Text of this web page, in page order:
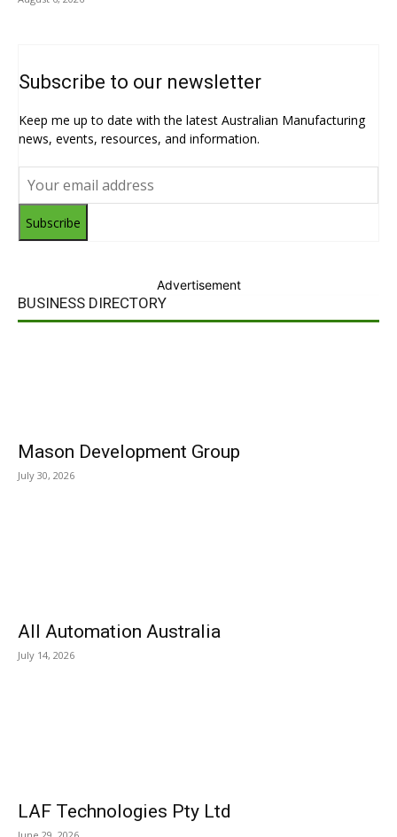
Subscribe to our newsletter
Keep me up to date with the latest Australian Manufacturing
news, events, resources, and information.
Subscribe
Advertisement
BUSINESS DIRECTORY
Mason Development Group
July 30, 2026
All Automation Australia
July 14, 2026
LAF Technologies Pty Ltd